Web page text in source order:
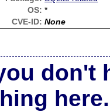
OS: *
CVE-ID: None
don't
here.